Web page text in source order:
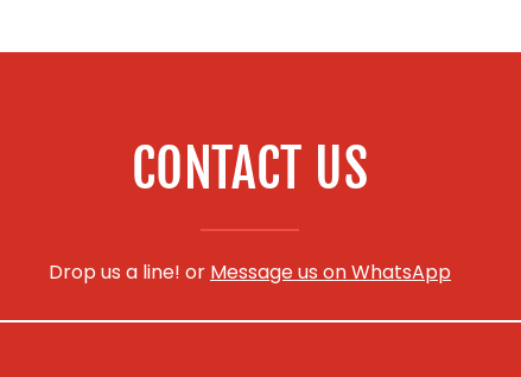
CONTACT US
Drop us a line! or Message us on WhatsApp